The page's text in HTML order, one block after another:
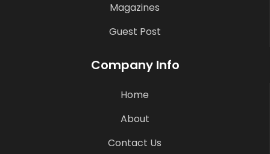
Magazines
Guest Post
Company Info
Home
About
Contact Us